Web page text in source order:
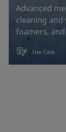
Advanced
cleaning
foamers,
Use Case